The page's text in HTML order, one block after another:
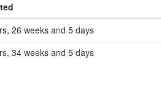
26 weeks and 5 days
34 weeks and 5 days